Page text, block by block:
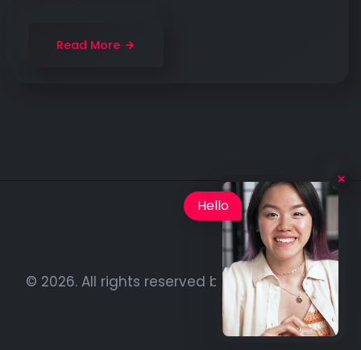
Read More
© 2026. All rights reserved by BenzersizAdam
Hello